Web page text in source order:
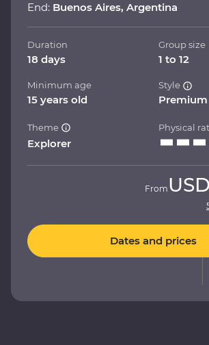
End: Buenos Aires, Argentina
Duration
18 days
Group size
1 to 12
Minimum age
15 years old
Style
Premium
Theme
Explorer
Physical
From USD
Dates and prices